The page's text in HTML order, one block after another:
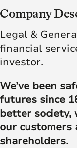
Company
Legal &
financial
investor.
We’ve been
futures since
better society,
our customers
shareholders.